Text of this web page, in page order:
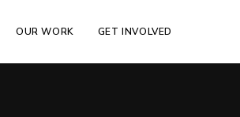
OUR WORK GET INVOLVED